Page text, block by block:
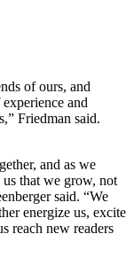
of ours, and
and
Friedman said.
and as we
that we grow, not
said. “We
energize us, excite
reach new readers